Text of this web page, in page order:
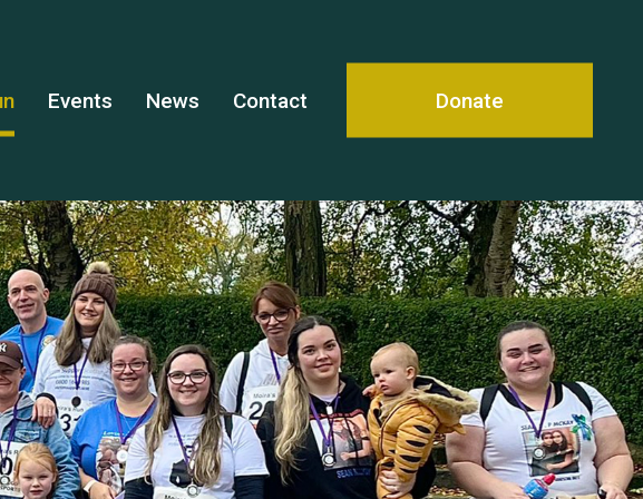
Events News Contact Donate